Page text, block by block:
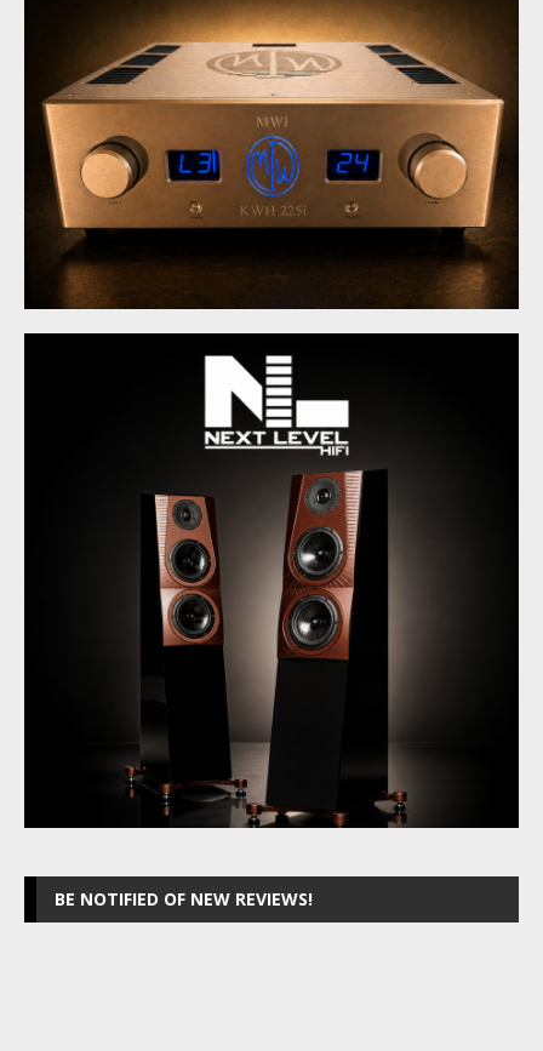
BE NOTIFIED OF NEW REVIEWS!